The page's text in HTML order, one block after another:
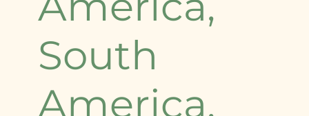
South
America,